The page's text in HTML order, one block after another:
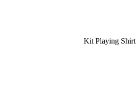
Kit Playing Shirt